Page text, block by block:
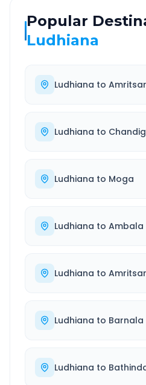
Popular
Ludhiana
Ludhiana to Amritsar
Ludhiana to
Ludhiana to Moga
Ludhiana to Ambala
Ludhiana to
Ludhiana to Barnala
Ludhiana to